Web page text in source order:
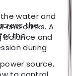
water and
and drinks. A
balance and
during
the
the
source,